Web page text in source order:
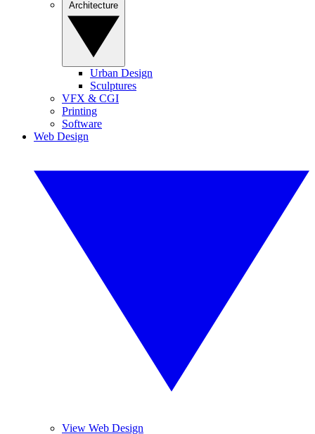
Urban Design
Sculptures
VFX & CGI
Printing
Software
Web Design
View Web Design